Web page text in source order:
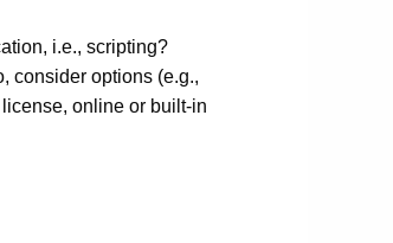
i.e., scripting?
consider options (e.g.,
online or built-in